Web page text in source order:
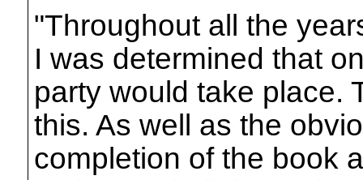
"Throughout all the
I was determined that
party would take place.
this. As well as the
completion of the book